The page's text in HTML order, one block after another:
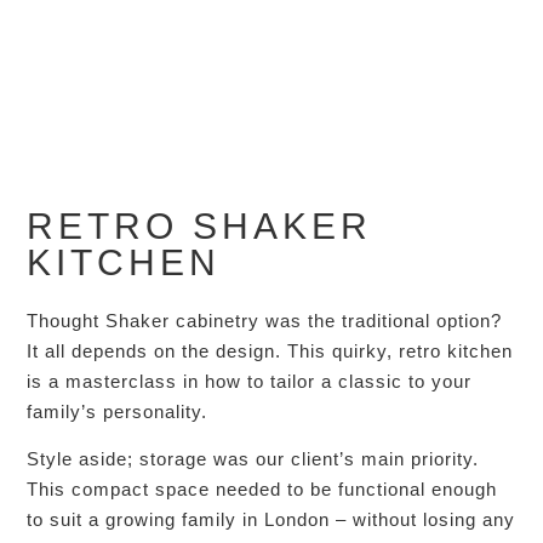
RETRO SHAKER
KITCHEN
Thought Shaker cabinetry was the traditional option?
It all depends on the design. This quirky, retro kitchen
is a masterclass in how to tailor a classic to your
family’s personality.
Style aside; storage was our client’s main priority.
This compact space needed to be functional enough
to suit a growing family in London – without losing any